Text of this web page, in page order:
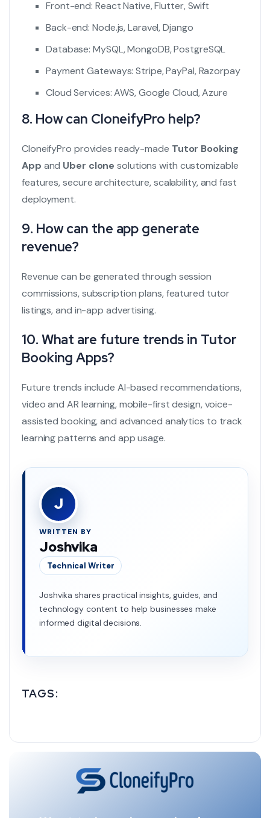
Front-end: React Native, Flutter, Swift
Back-end: Node.js, Laravel, Django
Database: MySQL, MongoDB, PostgreSQL
Payment Gateways: Stripe, PayPal, Razorpay
Cloud Services: AWS, Google Cloud, Azure
8. How can CloneifyPro help?
CloneifyPro provides ready-made Tutor Booking
App and Uber clone solutions with customizable
features, secure architecture, scalability, and fast
deployment.
9. How can the app generate
revenue?
Revenue can be generated through session
commissions, subscription plans, featured tutor
listings, and in-app advertising.
10. What are future trends in Tutor
Booking Apps?
Future trends include AI-based recommendations,
video and AR learning, mobile-first design, voice-
assisted booking, and advanced analytics to track
learning patterns and app usage.
J
WRITTEN BY
Joshvika
Technical Writer
Joshvika shares practical insights, guides, and
technology content to help businesses make
informed digital decisions.
TAGS: